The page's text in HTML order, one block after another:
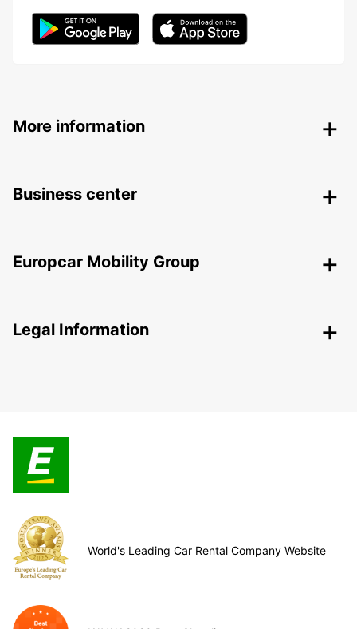
More information
Business center
Europcar Mobility Group
Legal Information
World's Leading Car Rental Company Website